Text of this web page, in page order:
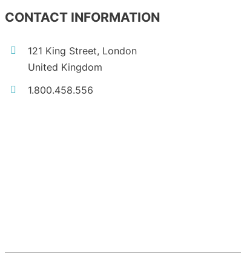
CONTACT INFORMATION
121 King Street, London
United Kingdom
1.800.458.556